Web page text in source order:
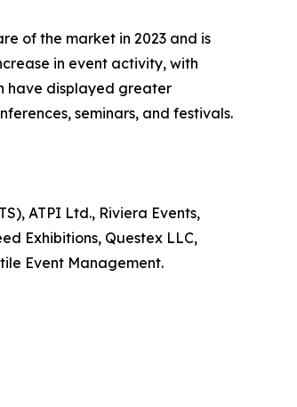
of the market in 2023 and is
in event activity, with
have displayed greater
seminars, and festivals.
ATPI Ltd., Riviera Events,
Exhibitions, Questex LLC,
Event Management.